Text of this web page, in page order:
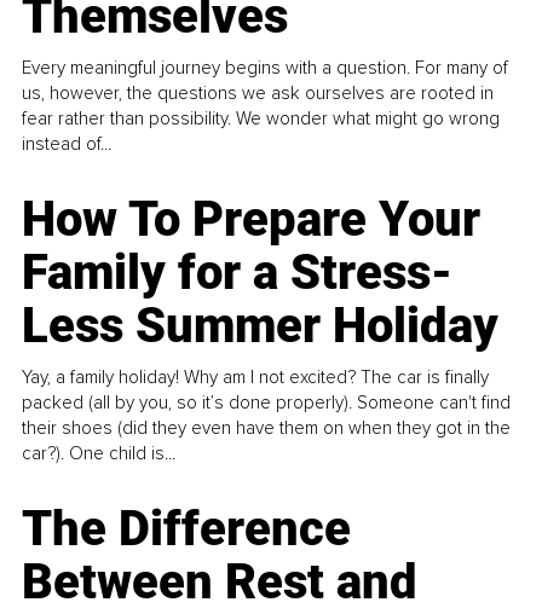
Themselves
Every meaningful journey begins with a question. For many of
us, however, the questions we ask ourselves are rooted in
fear rather than possibility. We wonder what might go wrong
instead of...
How To Prepare Your
Family for a Stress-
Less Summer Holiday
Yay, a family holiday! Why am I not excited? The car is finally
packed (all by you, so it’s done properly). Someone can't find
their shoes (did they even have them on when they got in the
car?). One child is...
The Difference
Between Rest and